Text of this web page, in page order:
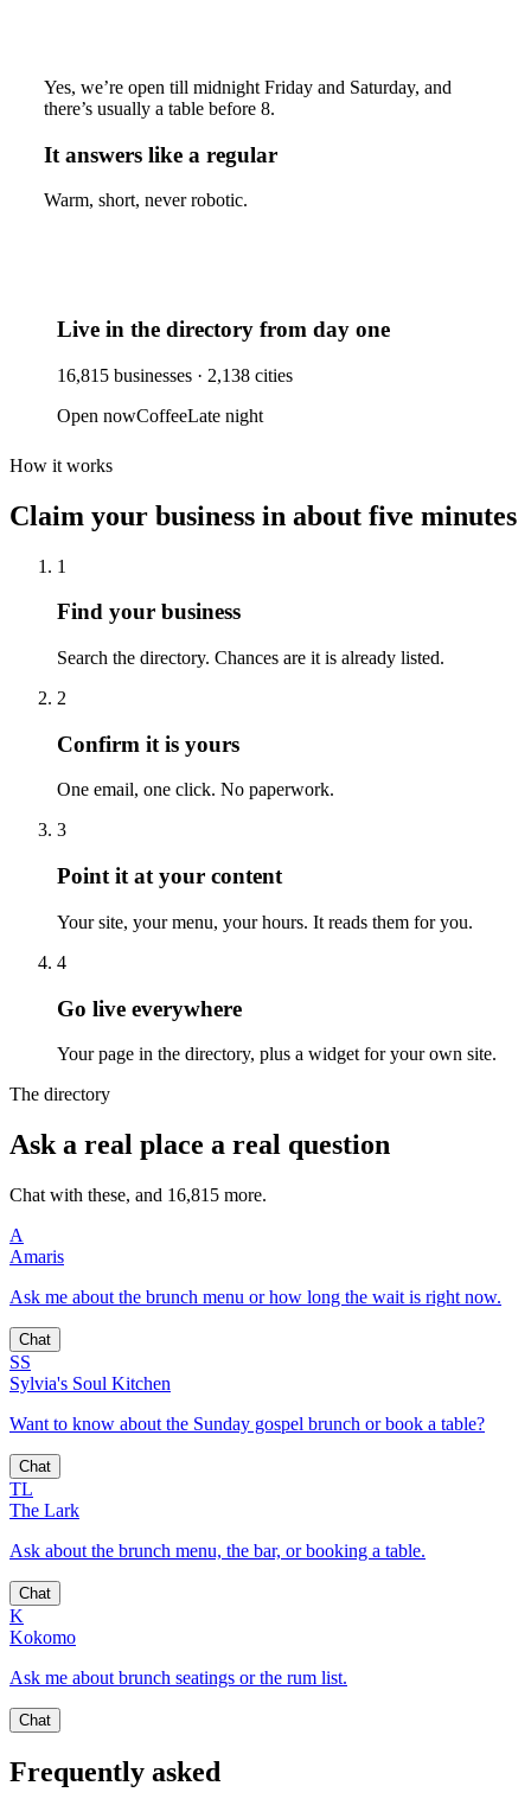
Yes, we’re open till midnight Friday and Saturday, and
there’s usually a table before 8.
It answers like a regular
Warm, short, never robotic.
Live in the directory from day one
16,815 businesses · 2,138 cities
Open nowCoffeeLate night
How it works
Claim your business in about five minutes
1
Find your business
Search the directory. Chances are it is already listed.
2
Confirm it is yours
One email, one click. No paperwork.
3
Point it at your content
Your site, your menu, your hours. It reads them for you.
4
Go live everywhere
Your page in the directory, plus a widget for your own site.
The directory
Ask a real place a real question
Chat with these, and 16,815 more.
A
Amaris
Ask me about the brunch menu or how long the wait is right now.
Chat
SS
Sylvia's Soul Kitchen
Want to know about the Sunday gospel brunch or book a table?
Chat
TL
The Lark
Ask about the brunch menu, the bar, or booking a table.
Chat
K
Kokomo
Ask me about brunch seatings or the rum list.
Chat
Frequently asked